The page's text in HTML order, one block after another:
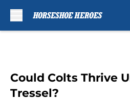
Could Colts Thrive
Tressel?